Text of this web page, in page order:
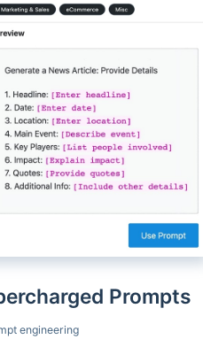
Prompts
engineering